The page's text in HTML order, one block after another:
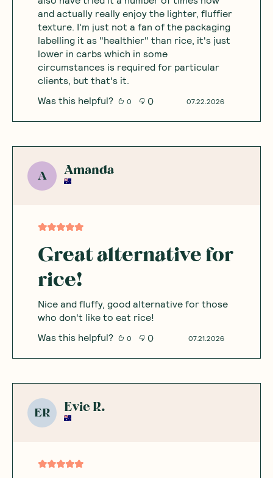
and actually really enjoy the lighter, fluffier
texture. I'm just not a fan of the packaging
labelling it as "healthier" than rice, it's just
lower in carbs which in some
circumstances is required for particular
clients, but that's it.
07.22.2026
Was this helpful? 0 0
A Amanda
Great alternative for
rice!
Nice and fluffy, good alternative for those
who don't like to eat rice!
07.21.2026
Was this helpful? 0 0
ER Evie R.